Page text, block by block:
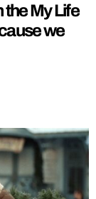
the My Life
we